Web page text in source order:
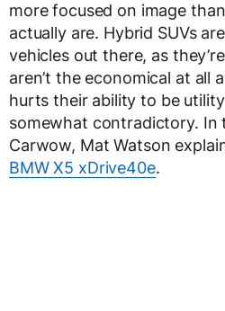
more focused on image
actually are. Hybrid SUVs
vehicles out there, as
aren’t the economical at all
hurts their ability to be utility
somewhat contradictory. In
Carwow, Mat Watson
BMW X5 xDrive40e.